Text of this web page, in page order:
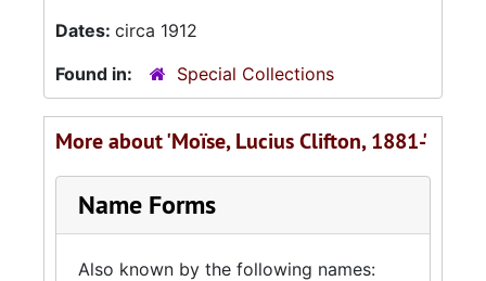
Dates: circa 1912
Found in:
Special Collections
More about 'Moïse, Lucius Clifton, 1881-'
Name Forms
Also known by the following names: